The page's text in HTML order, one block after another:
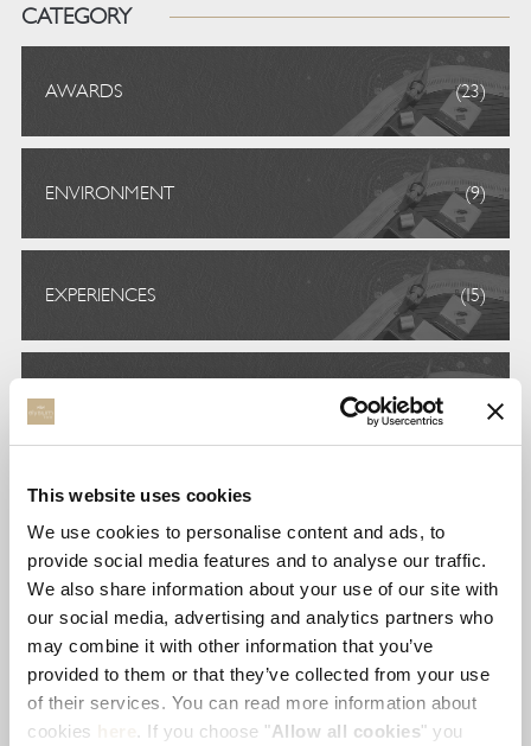
This website uses cookies
We use cookies to personalise content and ads, to
provide social media features and to analyse our traffic.
We also share information about your use of our site with
our social media, advertising and analytics partners who
may combine it with other information that you’ve
provided to them or that they’ve collected from your use
of their services. You can read more information about
cookies
. If you choose "Allow all cookies" you
CATEGORY
AWARDS (23)
ENVIRONMENT (9)
EXPERIENCES (15)
FREIWILLIGENARBEIT
GASTRONOMY
STAY (6)
UNCATEGORIZED (4)